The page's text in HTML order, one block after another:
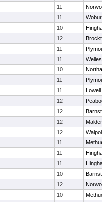
11
11
10
12
11
11
10
11
11
Lowell
12
12
12
12
11
11
11
10
12
10